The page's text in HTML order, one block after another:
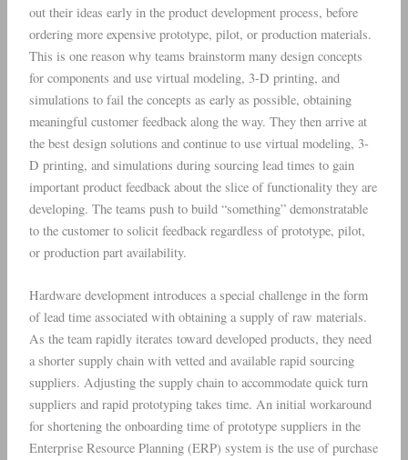
out their ideas early in the product development process, before
ordering more expensive prototype, pilot, or production materials.
This is one reason why teams brainstorm many design concepts
for components and use virtual modeling, 3-D printing, and
simulations to fail the concepts as early as possible, obtaining
meaningful customer feedback along the way. They then arrive at
the best design solutions and continue to use virtual modeling, 3-
D printing, and simulations during sourcing lead times to gain
important product feedback about the slice of functionality they are
developing. The teams push to build “something” demonstratable
to the customer to solicit feedback regardless of prototype, pilot,
or production part availability.
Hardware development introduces a special challenge in the form
of lead time associated with obtaining a supply of raw materials.
As the team rapidly iterates toward developed products, they need
a shorter supply chain with vetted and available rapid sourcing
suppliers. Adjusting the supply chain to accommodate quick turn
suppliers and rapid prototyping takes time. An initial workaround
for shortening the onboarding time of prototype suppliers in the
Enterprise Resource Planning (ERP) system is the use of purchase